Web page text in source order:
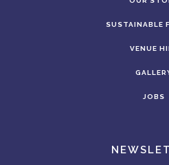
SUSTAINABLE
VENUE
JOBS